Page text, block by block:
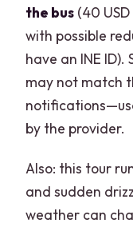
the bus (40
with possible
have an INE
may not match
by the provider.
Also: this tour
and sudden
weather can